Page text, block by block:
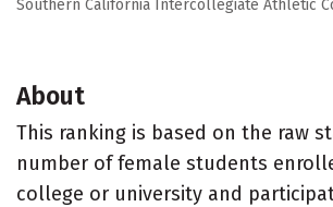
Southern California Intercollegiate Athletic
About
This ranking is based on the raw
number of female students
college or university and